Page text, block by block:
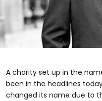
A charity set up in the
been in the headlines
changed its name due to